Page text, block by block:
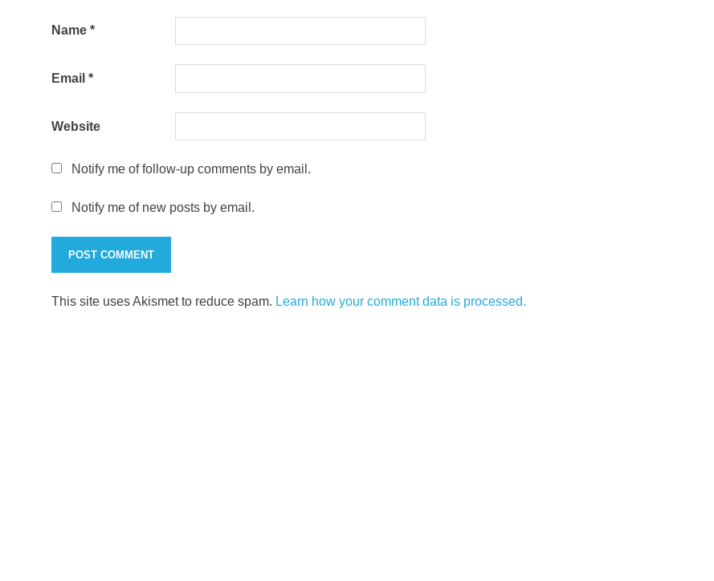
Name *
Email *
Website
Notify me of follow-up comments by email.
Notify me of new posts by email.
This site uses Akismet to reduce spam. Learn how your comment data is processed.